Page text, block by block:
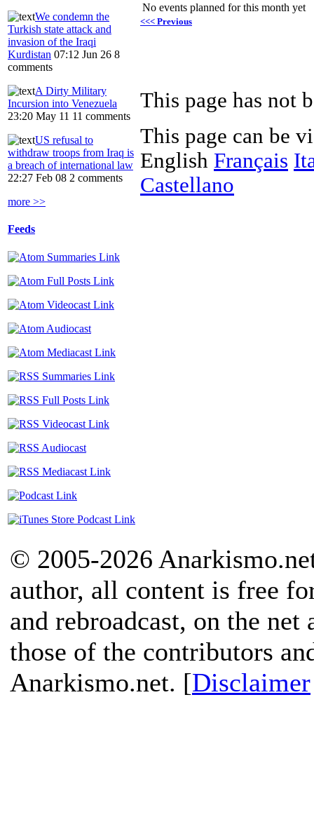
We condemn the
Turkish state attack and
invasion of the Iraqi
Kurdistan 07:12 Jun 26 8
comments
A Dirty Military
Incursion into Venezuela
23:20 May 11 11 comments
US refusal to
withdraw troops from Iraq is
a breach of international law
22:27 Feb 08 2 comments
more >>
Feeds
No events planned for this month yet
<<< Previous
This page can be
English Français
Castellano
© 2005-2026
author, all content is free
and rebroadcast, on the
those of the contributors
Anarkismo.net. [Disclaimer